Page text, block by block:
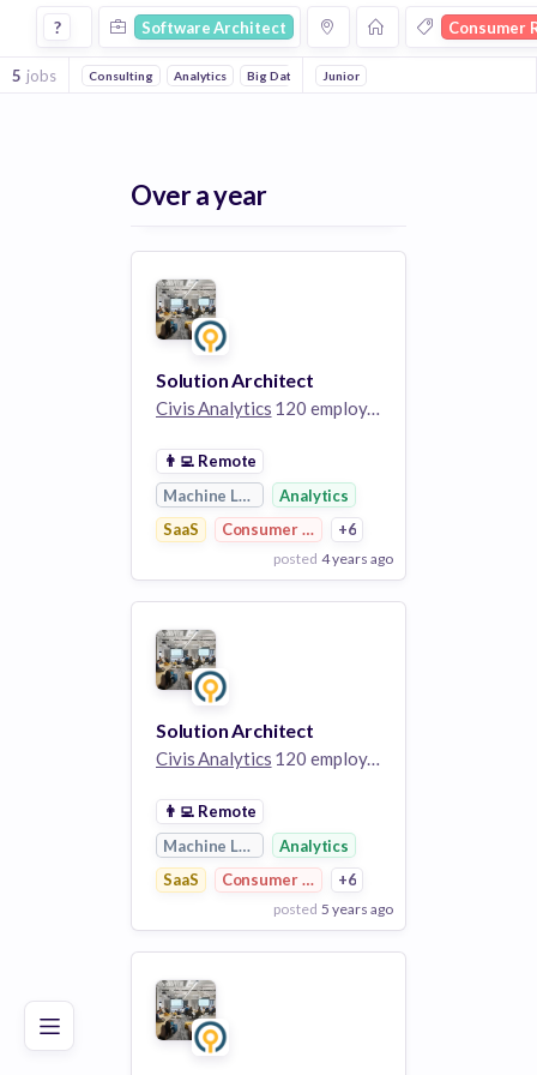
Good Excellent
Software Architect Jobs in Consumer Research companies
? Software Architect Consumer
5 jobs Consulting Analytics Big Data Cloud Data Services
Junior
Over a year
Solution Architect
Civis Analytics 120 employees
👨‍💻 Remote
Machine LearningAnalytics
SaaS
Consumer Research
+6
posted 4 years ago
View Employer
Add to board
Solution Architect
Civis Analytics 120 employees
👨‍💻 Remote
Machine LearningAnalytics
SaaS
Consumer Research
+6
posted 5 years ago
View Employer
Add to board